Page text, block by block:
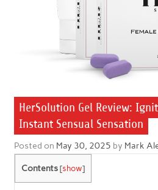
HerSolution Gel Review:
Instant Sensual Sensation
Posted on May 30, 2025 by Mark
Contents [show]